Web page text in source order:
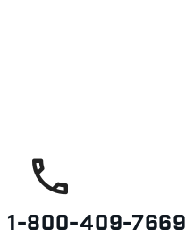
1-800-409-7669